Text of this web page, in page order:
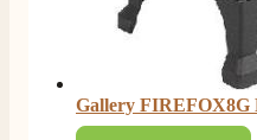
Yes
Facebook
Verified Customer
Gallery FIREFOX8G